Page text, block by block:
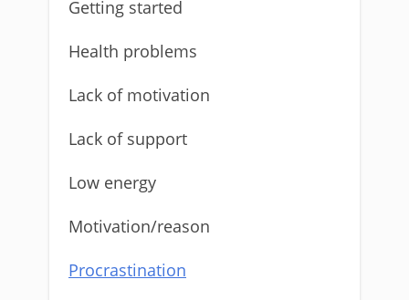
Getting started
Health problems
Lack of motivation
Lack of support
Low energy
Motivation/reason
Procrastination